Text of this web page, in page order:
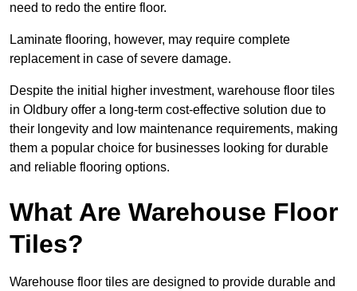
need to redo the entire floor.
Laminate flooring, however, may require complete
replacement in case of severe damage.
Despite the initial higher investment, warehouse floor tiles
in Oldbury offer a long-term cost-effective solution due to
their longevity and low maintenance requirements, making
them a popular choice for businesses looking for durable
and reliable flooring options.
What Are Warehouse Floor
Tiles?
Warehouse floor tiles are designed to provide durable and